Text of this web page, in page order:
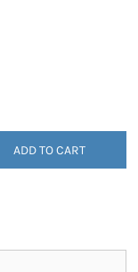
ADD TO CART